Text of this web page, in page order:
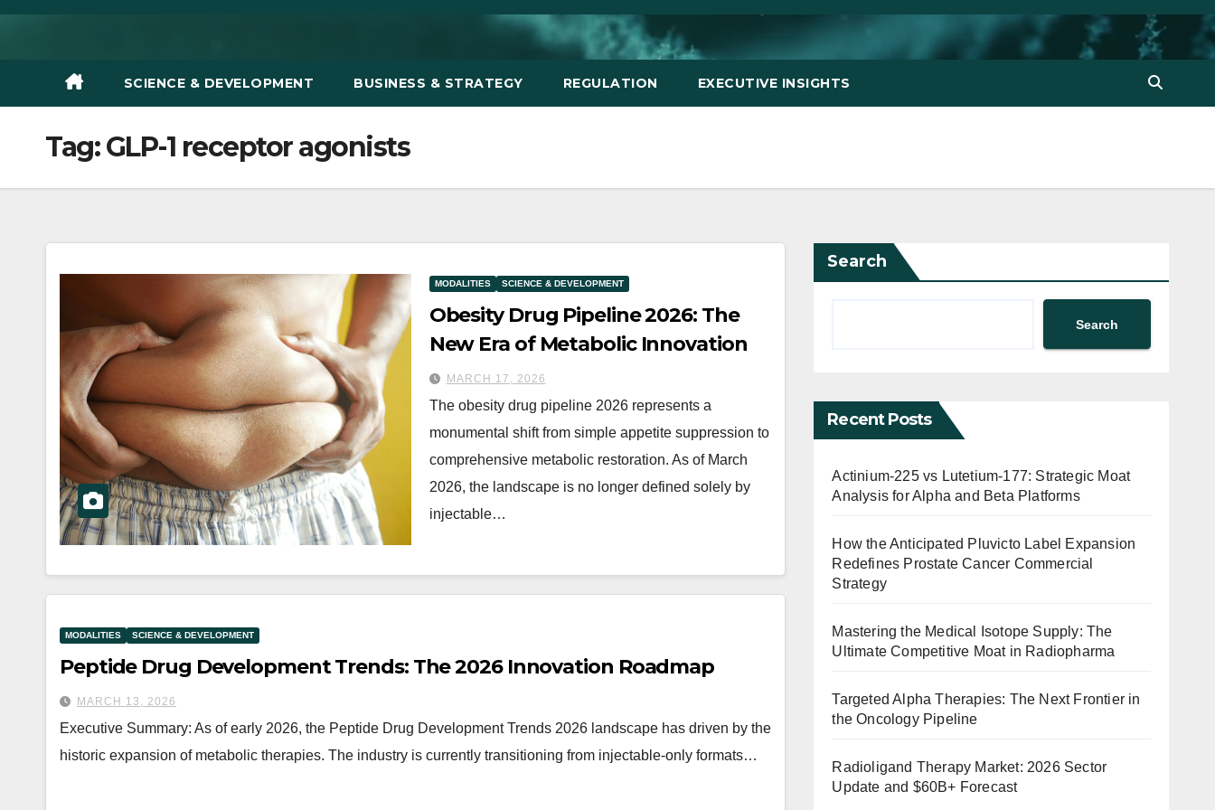
Skip
SCIENCE & DEVELOPMENT BUSINESS & STRATEGY REGULATION EXECUTIVE INSIGHTS
Tag:GLP-1 receptor agonists
MODALITIES SCIENCE & DEVELOPMENT
Obesity Drug Pipeline 2026: The
New Era of Metabolic Innovation
MARCH 17, 2026
The obesity drug pipeline 2026 represents a
monumental shift from simple appetite suppression to
comprehensive metabolic restoration. As of March
2026, the landscape is no longer defined solely by
injectable…
MODALITIES SCIENCE & DEVELOPMENT
Peptide Drug Development Trends: The 2026 Innovation Roadmap
MARCH 13, 2026
Executive Summary: As of early 2026, the Peptide Drug Development Trends 2026 landscape has driven by the
historic expansion of metabolic therapies. The industry is currently transitioning from injectable-only formats…
Search
Search
Recent Posts
Actinium-225 vs Lutetium-177: Strategic Moat
Analysis for Alpha and Beta Platforms
How the Anticipated Pluvicto Label Expansion
Redefines Prostate Cancer Commercial
Strategy
Mastering the Medical Isotope Supply: The
Ultimate Competitive Moat in Radiopharma
Targeted Alpha Therapies: The Next Frontier in
the Oncology Pipeline
Radioligand Therapy Market: 2026 Sector
Update and $60B+ Forecast